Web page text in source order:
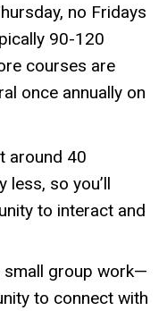
no Fridays
90-120
courses are
once annually on
around 40
less, so you’ll
to interact and
small group work—
to connect with